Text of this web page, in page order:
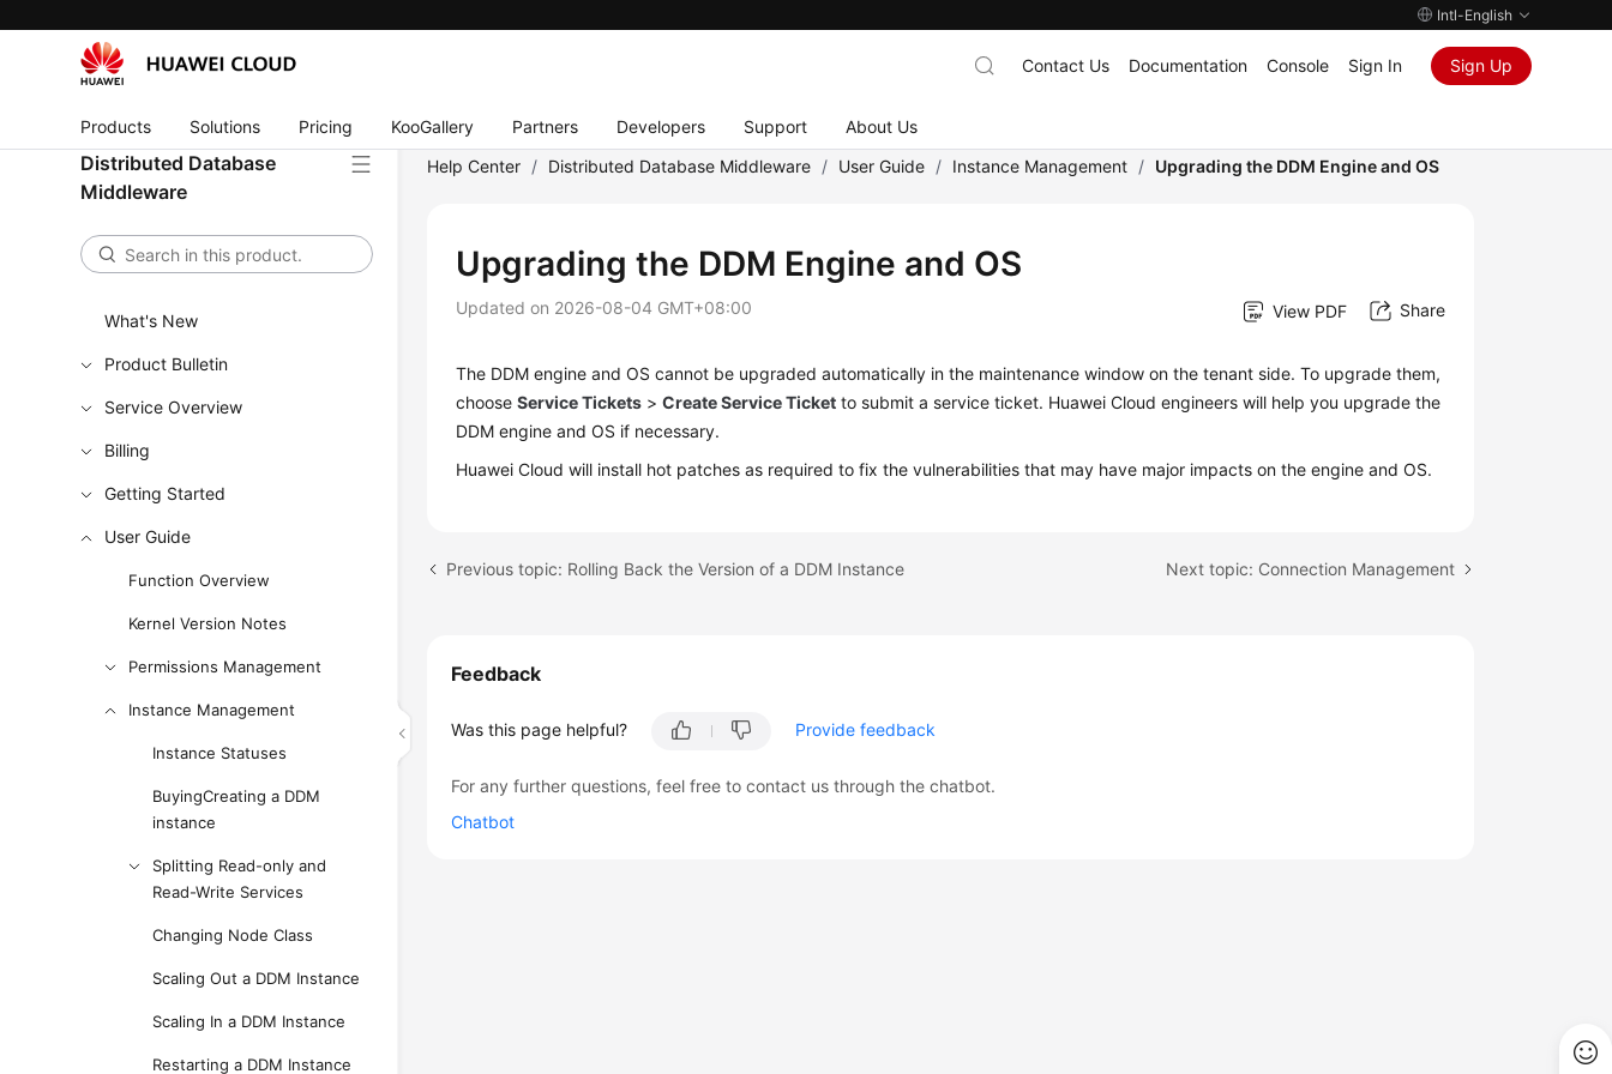
Intl-English
Products Solutions Pricing KooGallery Partners Developers Support About Us
Contact Us Documentation Console Sign In Sign Up
Distributed Database
Middleware
What's New
Product Bulletin
Service Overview
Billing
Getting Started
User Guide
Function Overview
Kernel Version Notes
Permissions Management
Instance Management
Instance Statuses
BuyingCreating a DDM
instance
Splitting Read-only and
Read-Write Services
Changing Node Class
Scaling Out a DDM Instance
Scaling In a DDM Instance
Restarting a DDM Instance
Help Center / Distributed Database Middleware / User Guide / Instance Management / Upgrading the DDM Engine and OS
Upgrading the DDM Engine and OS
Updated on 2026-08-04 GMT+08:00 View PDF Share
The DDM engine and OS cannot be upgraded automatically in the maintenance window on the tenant side. To upgrade them,
chooseService Tickets >Create Service Ticket to submit a service ticket. Huawei Cloud engineers will help you upgrade the
DDM engine and OS if necessary.
Huawei Cloud will install hot patches as required to fix the vulnerabilities that may have major impacts on the engine and OS.
Previous topic: Rolling Back the Version of a DDM Instance Next topic: Connection Management
Feedback
Was this page helpful? Provide feedback
For any further questions, feel free to contact us through the chatbot.
Chatbot